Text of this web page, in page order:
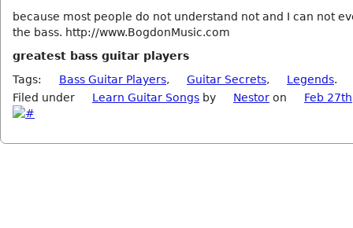
because most people do not understand not and I can not
the bass. http://www.BogdonMusic.com
greatest bass guitar players
Tags:
Bass Guitar Players, Guitar Secrets, Legends.
Filed under
Learn Guitar Songs by Nestor on Feb